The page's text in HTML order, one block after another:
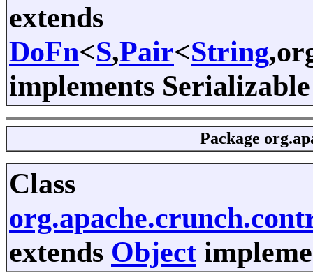
extends
DoFn<S,Pair<String
implements Serializable
Package
Class
extends Object